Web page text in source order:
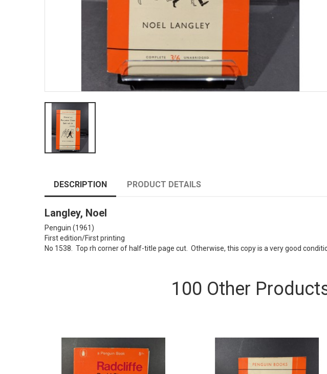
DESCRIPTION PRODUCT DETAILS
Langley, Noel
Penguin (1961)
First edition/First printing
No 1538. Top rh corner of half-title page cut. Otherwise, this copy is a very good
100 Other